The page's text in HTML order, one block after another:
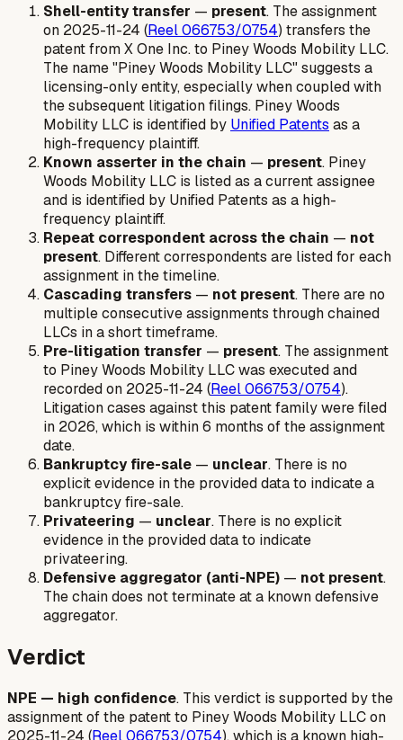
Shell-entity transfer — present. The assignment
on 2025-11-24 (Reel 066753/0754) transfers the
patent from X One Inc. to Piney Woods Mobility LLC.
The name "Piney Woods Mobility LLC" suggests a
licensing-only entity, especially when coupled with
the subsequent litigation filings. Piney Woods
Mobility LLC is identified by Unified Patents as a
high-frequency plaintiff.
Known asserter in the chain — present. Piney
Woods Mobility LLC is listed as a current assignee
and is identified by Unified Patents as a high-
frequency plaintiff.
Repeat correspondent across the chain — not
present. Different correspondents are listed for each
assignment in the timeline.
Cascading transfers — not present. There are no
multiple consecutive assignments through chained
LLCs in a short timeframe.
Pre-litigation transfer — present. The assignment
to Piney Woods Mobility LLC was executed and
recorded on 2025-11-24 (Reel 066753/0754).
Litigation cases against this patent family were filed
in 2026, which is within 6 months of the assignment
date.
Bankruptcy fire-sale — unclear. There is no
explicit evidence in the provided data to indicate a
bankruptcy fire-sale.
Privateering — unclear. There is no explicit
evidence in the provided data to indicate
privateering.
Defensive aggregator (anti-NPE) — not present.
The chain does not terminate at a known defensive
aggregator.
Verdict
NPE — high confidence. This verdict is supported by the
assignment of the patent to Piney Woods Mobility LLC on
2025-11-24 (Reel 066753/0754), which is a known high-